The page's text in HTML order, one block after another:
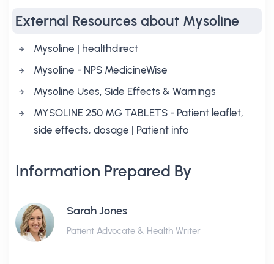
External Resources about Mysoline
Mysoline | healthdirect
Mysoline - NPS MedicineWise
Mysoline Uses, Side Effects & Warnings
MYSOLINE 250 MG TABLETS - Patient leaflet,
side effects, dosage | Patient info
Information Prepared By
Sarah Jones
Patient Advocate & Health Writer